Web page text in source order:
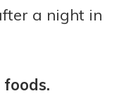
a night in